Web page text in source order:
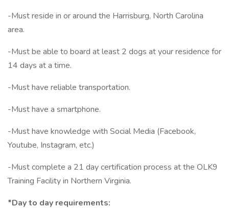
-Must reside in or around the Harrisburg, North Carolina
area.
-Must be able to board at least 2 dogs at your residence for
14 days at a time.
-Must have reliable transportation.
-Must have a smartphone.
-Must have knowledge with Social Media (Facebook,
Youtube, Instagram, etc.)
-Must complete a 21 day certification process at the OLK9
Training Facility in Northern Virginia.
*Day to day requirements: